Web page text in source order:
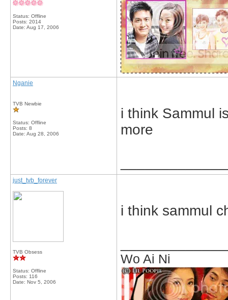
Status: Offline
Posts: 2014
Date: Aug 17, 2006
Nganie
TVB Newbie
Status: Offline
Posts: 8
Date: Aug 28, 2006
i think Sammul
more
just_tvb_forever
TVB Obsess
Status: Offline
Posts: 116
Date: Nov 5, 2006
i think sammul
Wo Ai Ni